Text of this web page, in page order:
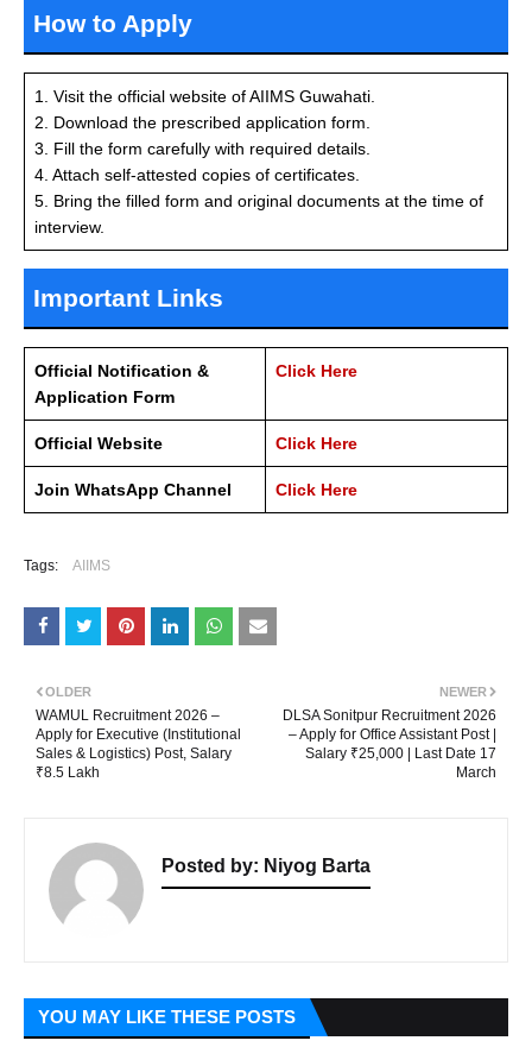
How to Apply
1. Visit the official website of AIIMS Guwahati.
2. Download the prescribed application form.
3. Fill the form carefully with required details.
4. Attach self-attested copies of certificates.
5. Bring the filled form and original documents at the time of
interview.
Important Links
Official Notification &
Application Form
Click Here
Official Website Click Here
Join WhatsApp Channel Click Here
Tags: AIIMS
NEWER
DLSA Sonitpur Recruitment 2026
– Apply for Office Assistant Post |
Salary ₹25,000 | Last Date 17
March
OLDER
WAMUL Recruitment 2026 –
Apply for Executive (Institutional
Sales & Logistics) Post, Salary
₹8.5 Lakh
Posted by: Niyog Barta
YOU MAY LIKE THESE POSTS